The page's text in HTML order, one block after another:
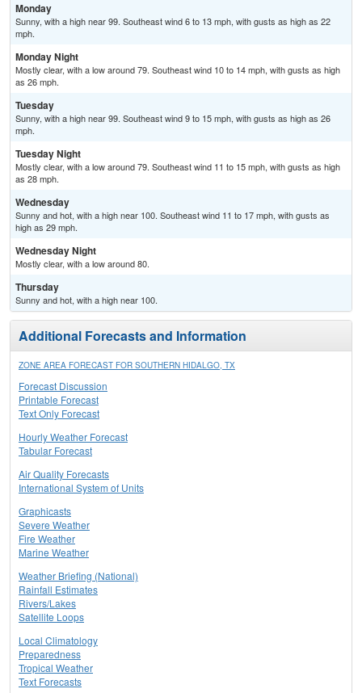
Monday
Sunny, with a high near 99. Southeast wind 6 to 13 mph, with gusts as high as 22
mph.
Monday Night
Mostly clear, with a low around 79. Southeast wind 10 to 14 mph, with gusts as high
as 26 mph.
Tuesday
Sunny, with a high near 99. Southeast wind 9 to 15 mph, with gusts as high as 26
mph.
Tuesday Night
Mostly clear, with a low around 79. Southeast wind 11 to 15 mph, with gusts as high
as 28 mph.
Wednesday
Sunny and hot, with a high near 100. Southeast wind 11 to 17 mph, with gusts as
high as 29 mph.
Wednesday Night
Mostly clear, with a low around 80.
Thursday
Sunny and hot, with a high near 100.
Additional Forecasts and Information
ZONE AREA FORECAST FOR SOUTHERN HIDALGO, TX
Forecast Discussion
Printable Forecast
Text Only Forecast
Hourly Weather Forecast
Tabular Forecast
Air Quality Forecasts
International System of Units
Graphicasts
Severe Weather
Fire Weather
Marine Weather
Weather Briefing (National)
Rainfall Estimates
Rivers/Lakes
Satellite Loops
Local Climatology
Preparedness
Tropical Weather
Text Forecasts